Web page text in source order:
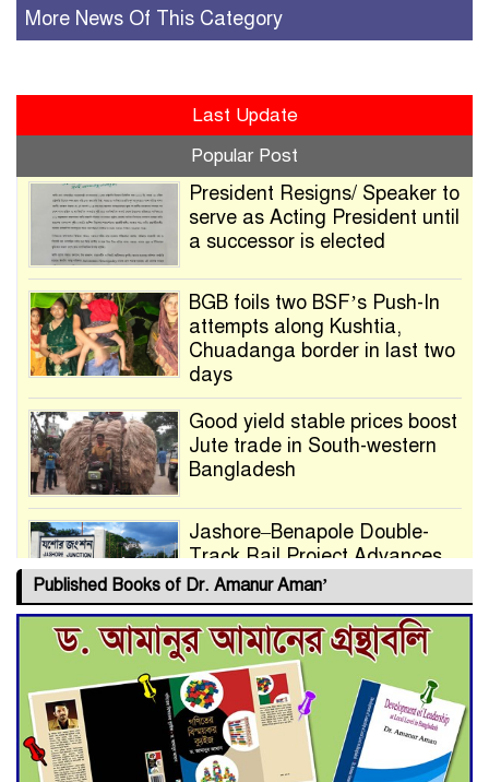
More News Of This Category
Last Update
Popular Post
President Resigns/ Speaker to
serve as Acting President until
a successor is elected
BGB foils two BSF’s Push-In
attempts along Kushtia,
Chuadanga border in last two
days
Good yield stable prices boost
Jute trade in South-western
Bangladesh
Jashore–Benapole Double-
Track Rail Project Advances
Deadline Extended to July 21
for Final Admission to Cluster
Universities
Double murder over drug
trade money in Kushtia
Published Books of Dr. Amanur Aman’